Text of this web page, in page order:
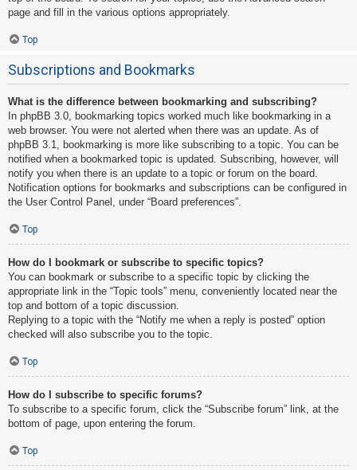
page and fill in the various options appropriately.
Top
Subscriptions and Bookmarks
What is the difference between bookmarking and subscribing?
In phpBB 3.0, bookmarking topics worked much like bookmarking in a
web browser. You were not alerted when there was an update. As of
phpBB 3.1, bookmarking is more like subscribing to a topic. You can be
notified when a bookmarked topic is updated. Subscribing, however, will
notify you when there is an update to a topic or forum on the board.
Notification options for bookmarks and subscriptions can be configured in
the User Control Panel, under “Board preferences”.
Top
How do I bookmark or subscribe to specific topics?
You can bookmark or subscribe to a specific topic by clicking the
appropriate link in the “Topic tools” menu, conveniently located near the
top and bottom of a topic discussion.
Replying to a topic with the “Notify me when a reply is posted” option
checked will also subscribe you to the topic.
Top
How do I subscribe to specific forums?
To subscribe to a specific forum, click the “Subscribe forum” link, at the
bottom of page, upon entering the forum.
Top